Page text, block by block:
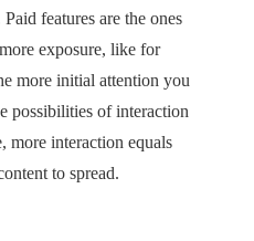
features are the ones
exposure, like for
more initial attention you
possibilities of interaction
more interaction equals
to spread.